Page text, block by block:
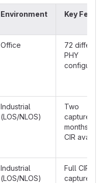
Environment Key
Office
72 different
PHY
Industrial
(LOS/NLOS)
Two
captures, 6
months
CIR
Industrial
(LOS/NLOS)
Full CIR
captures,